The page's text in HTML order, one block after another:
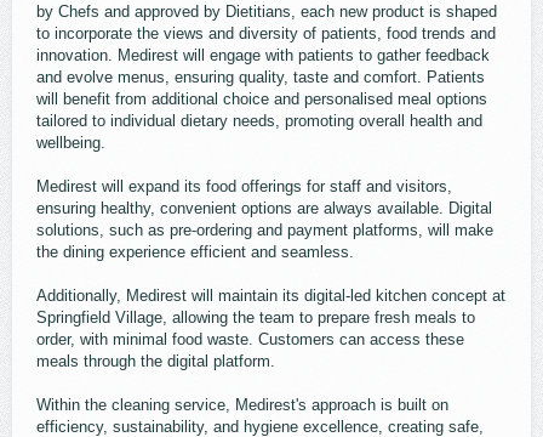
by Chefs and approved by Dietitians, each new product is shaped
to incorporate the views and diversity of patients, food trends and
innovation. Medirest will engage with patients to gather feedback
and evolve menus, ensuring quality, taste and comfort. Patients
will benefit from additional choice and personalised meal options
tailored to individual dietary needs, promoting overall health and
wellbeing.
Medirest will expand its food offerings for staff and visitors,
ensuring healthy, convenient options are always available. Digital
solutions, such as pre-ordering and payment platforms, will make
the dining experience efficient and seamless.
Additionally, Medirest will maintain its digital-led kitchen concept at
Springfield Village, allowing the team to prepare fresh meals to
order, with minimal food waste. Customers can access these
meals through the digital platform.
Within the cleaning service, Medirest's approach is built on
efficiency, sustainability, and hygiene excellence, creating safe,